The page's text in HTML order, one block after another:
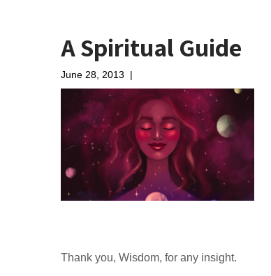
A Spiritual Guide
June 28, 2013 |
Thank you, Wisdom, for any insight.